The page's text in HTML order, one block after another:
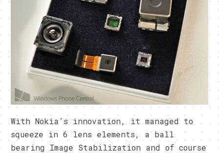
With Nokia’s innovation, it managed to
squeeze in 6 lens elements, a ball
bearing Image Stabilization and of course